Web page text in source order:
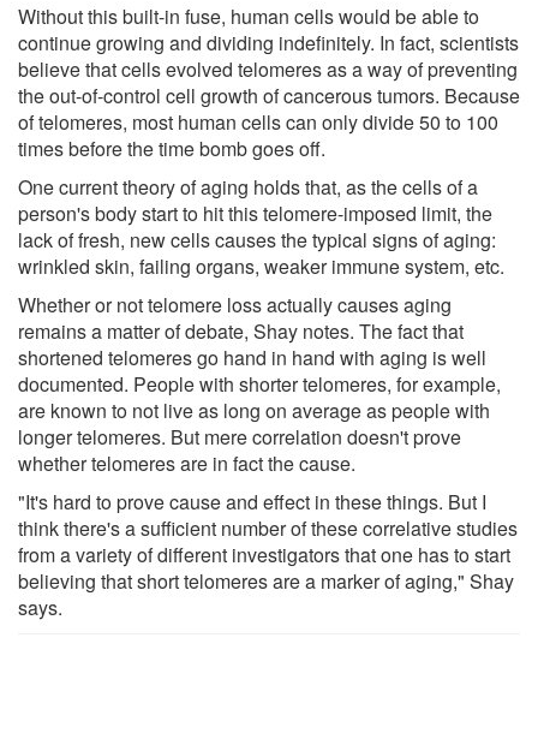
Without this built-in fuse, human cells would be able to
continue growing and dividing indefinitely. In fact, scientists
believe that cells evolved telomeres as a way of preventing
the out-of-control cell growth of cancerous tumors. Because
of telomeres, most human cells can only divide 50 to 100
times before the time bomb goes off.
One current theory of aging holds that, as the cells of a
person's body start to hit this telomere-imposed limit, the
lack of fresh, new cells causes the typical signs of aging:
wrinkled skin, failing organs, weaker immune system, etc.
Whether or not telomere loss actually causes aging
remains a matter of debate, Shay notes. The fact that
shortened telomeres go hand in hand with aging is well
documented. People with shorter telomeres, for example,
are known to not live as long on average as people with
longer telomeres. But mere correlation doesn't prove
whether telomeres are in fact the cause.
"It's hard to prove cause and effect in these things. But I
think there's a sufficient number of these correlative studies
from a variety of different investigators that one has to start
believing that short telomeres are a marker of aging," Shay
says.